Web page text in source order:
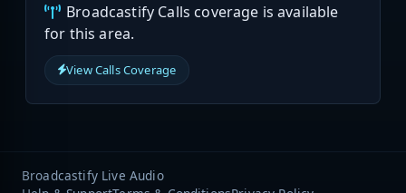
Broadcastify Calls coverage is available
for this area.
View Calls Coverage
Broadcastify Live Audio